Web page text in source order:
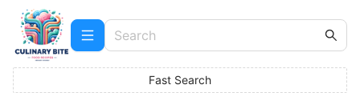
Fast Search